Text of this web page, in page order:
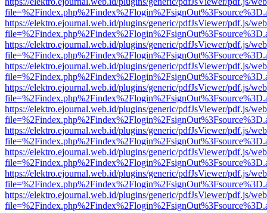
https://elektro.ejournal.web.id/plugins/generic/pdfJsViewer/pdf.js/
https://elektro.ejournal.web.id/plugins/generic/pdfJsViewer/pdf.js/
https://elektro.ejournal.web.id/plugins/generic/pdfJsViewer/pdf.js/
https://elektro.ejournal.web.id/plugins/generic/pdfJsViewer/pdf.js/
https://elektro.ejournal.web.id/plugins/generic/pdfJsViewer/pdf.js/
https://elektro.ejournal.web.id/plugins/generic/pdfJsViewer/pdf.js/
https://elektro.ejournal.web.id/plugins/generic/pdfJsViewer/pdf.js/
https://elektro.ejournal.web.id/plugins/generic/pdfJsViewer/pdf.js/
https://elektro.ejournal.web.id/plugins/generic/pdfJsViewer/pdf.js/